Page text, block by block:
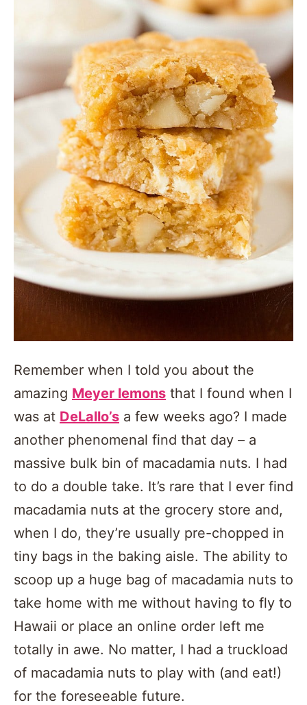
Remember when I told you about the
amazing Meyer lemons that I found when I
was at DeLallo’s a few weeks ago? I made
another phenomenal find that day – a
massive bulk bin of macadamia nuts. I had
to do a double take. It’s rare that I ever find
macadamia nuts at the grocery store and,
when I do, they’re usually pre-chopped in
tiny bags in the baking aisle. The ability to
scoop up a huge bag of macadamia nuts to
take home with me without having to fly to
Hawaii or place an online order left me
totally in awe. No matter, I had a truckload
of macadamia nuts to play with (and eat!)
for the foreseeable future.